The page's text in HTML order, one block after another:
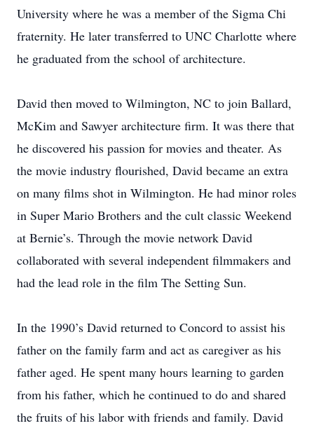
University where he was a member of the Sigma Chi
fraternity. He later transferred to UNC Charlotte where
he graduated from the school of architecture.
David then moved to Wilmington, NC to join Ballard,
McKim and Sawyer architecture firm. It was there that
he discovered his passion for movies and theater. As
the movie industry flourished, David became an extra
on many films shot in Wilmington. He had minor roles
in Super Mario Brothers and the cult classic Weekend
at Bernie’s. Through the movie network David
collaborated with several independent filmmakers and
had the lead role in the film The Setting Sun.
In the 1990’s David returned to Concord to assist his
father on the family farm and act as caregiver as his
father aged. He spent many hours learning to garden
from his father, which he continued to do and shared
the fruits of his labor with friends and family. David